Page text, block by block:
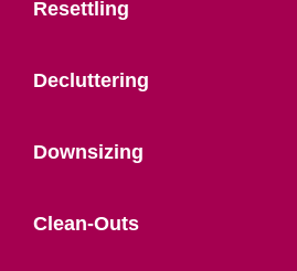
Resettling
Decluttering
Downsizing
Clean-Outs